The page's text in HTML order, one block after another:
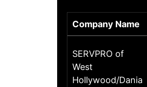
Company Name
SERVPRO of
West
Hollywood/Dania